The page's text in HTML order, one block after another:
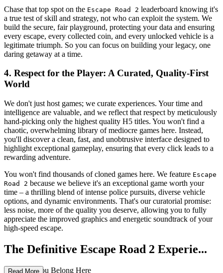
Chase that top spot on the Escape Road 2 leaderboard knowing it's
a true test of skill and strategy, not who can exploit the system. We
build the secure, fair playground, protecting your data and ensuring
every escape, every collected coin, and every unlocked vehicle is a
legitimate triumph. So you can focus on building your legacy, one
daring getaway at a time.
4. Respect for the Player: A Curated, Quality-First
World
We don't just host games; we curate experiences. Your time and
intelligence are valuable, and we reflect that respect by meticulously
hand-picking only the highest quality H5 titles. You won't find a
chaotic, overwhelming library of mediocre games here. Instead,
you'll discover a clean, fast, and unobtrusive interface designed to
highlight exceptional gameplay, ensuring that every click leads to a
rewarding adventure.
You won't find thousands of cloned games here. We feature Escape
Road 2 because we believe it's an exceptional game worth your
time – a thrilling blend of intense police pursuits, diverse vehicle
options, and dynamic environments. That's our curatorial promise:
less noise, more of the quality you deserve, allowing you to fully
appreciate the improved graphics and energetic soundtrack of your
high-speed escape.
The Definitive Escape Road 2 Experie...
nce: Why You Belong Here
Read More